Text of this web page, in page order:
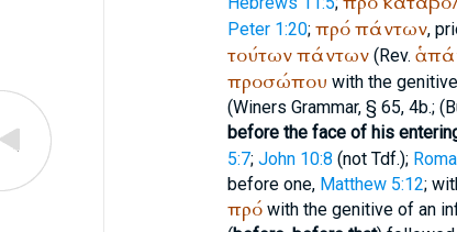
Peter 1:20; πρόπάντων,
τούτωνπάντων(Rev.
προσώπου with the
(Winers Grammar, § 65, 4b.; (
before the face of his
5:7; John 10:8 (not Tdf.);
before one, Matthew 5:12;
πρόwith the genitive of an